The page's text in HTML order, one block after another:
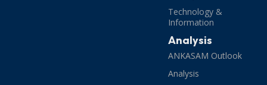
Technology &
Information
Analysis
ANKASAM Outlook
Analysis